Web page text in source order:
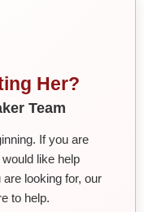
Her?
Team
If you are
like help
looking for, our
to help.